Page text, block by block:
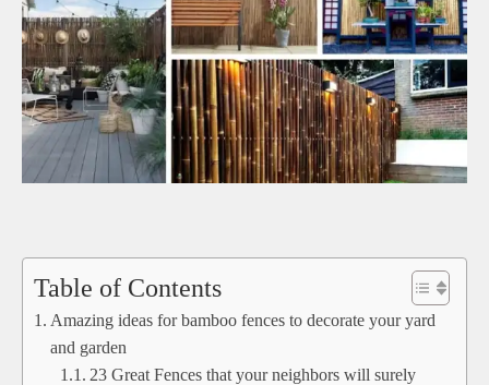
Table of Contents
Amazing ideas for bamboo fences to decorate your yard
and garden
23 Great Fences that your neighbors will surely